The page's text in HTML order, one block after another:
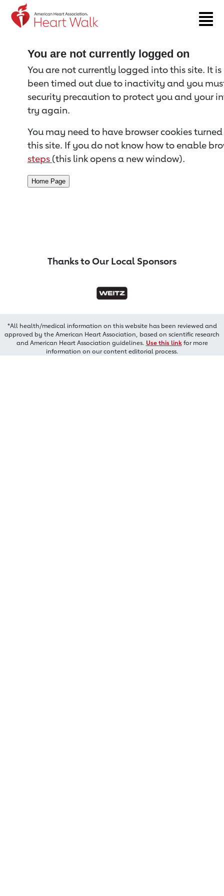
Return to event page
You are not currently logged on
You are not currently logged into this site. It
been timed out due to inactivity and you
security precaution to protect you and your
try again.
You may need to have browser cookies
this site. If you do not know how to enable
steps (this link opens a new window).
Thanks to Our Local Sponsors
*All health/medical information on this website has been reviewed and
approved by the American Heart Association, based on scientific research
and American Heart Association guidelines. Use this linkfor more
information on our content editorial process.